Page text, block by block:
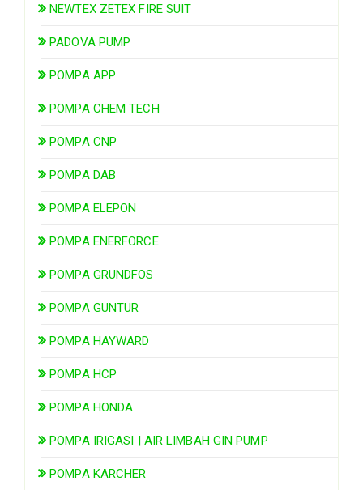
NEWTEX ZETEX FIRE SUIT
PADOVA PUMP
POMPA APP
POMPA CHEM TECH
POMPA CNP
POMPA DAB
POMPA ELEPON
POMPA ENERFORCE
POMPA GRUNDFOS
POMPA GUNTUR
POMPA HAYWARD
POMPA HCP
POMPA HONDA
POMPA IRIGASI | AIR LIMBAH GIN PUMP
POMPA KARCHER